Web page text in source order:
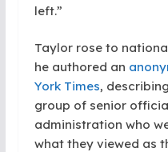
left.”
Taylor rose to
he authored an
York Times,
group of senior
administration who
what they viewed as